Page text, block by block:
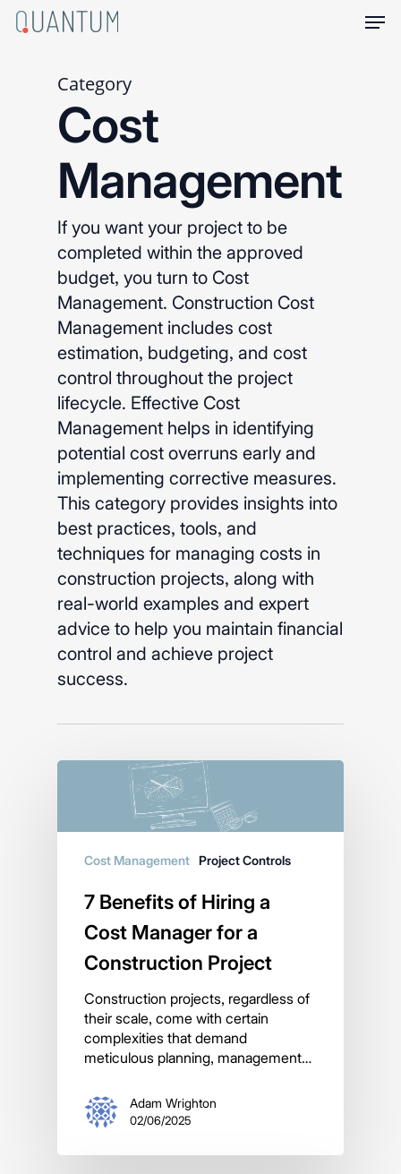
Skip
Category
Cost
Management
If you want your project to be
completed within the approved
budget, you turn to Cost
Management. Construction Cost
Management includes cost
estimation, budgeting, and cost
control throughout the project
lifecycle. Effective Cost
Management helps in identifying
potential cost overruns early and
implementing corrective measures.
This category provides insights into
best practices, tools, and
techniques for managing costs in
construction projects, along with
real-world examples and expert
advice to help you maintain financial
control and achieve project
success.
Cost Management Project Controls
7 Benefits of Hiring a
Cost Manager for a
Construction Project
Construction projects, regardless of
their scale, come with certain
complexities that demand
meticulous planning, management…
Adam Wrighton
02/06/2025